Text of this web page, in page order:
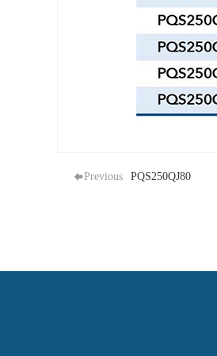
Previous PQS250QJ80